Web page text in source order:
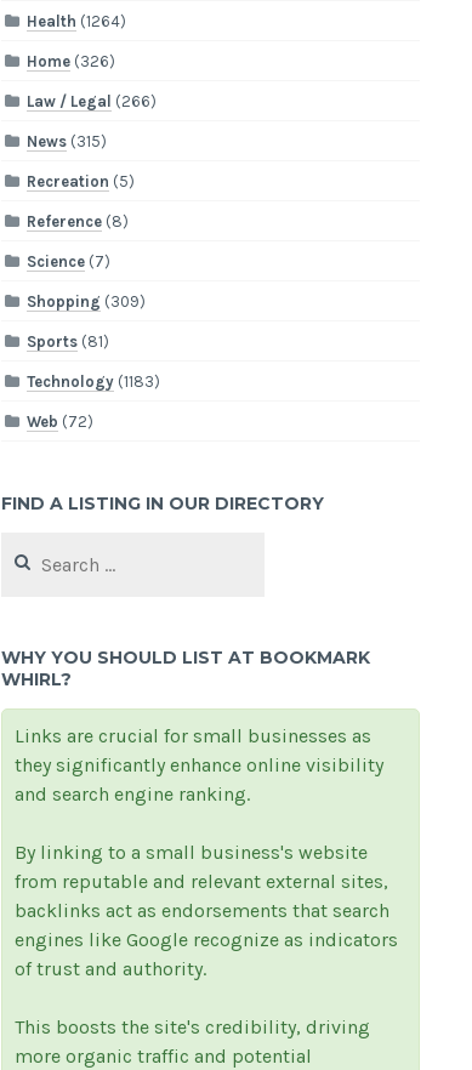
Health (1264)
Home (326)
Law / Legal (266)
News (315)
Recreation (5)
Reference (8)
Science (7)
Shopping (309)
Sports (81)
Technology (1183)
Web (72)
FIND A LISTING IN OUR DIRECTORY
for:
WHY YOU SHOULD LIST AT BOOKMARK
WHIRL?
Links are crucial for small businesses as
they significantly enhance online visibility
and search engine ranking.
By linking to a small business's website
from reputable and relevant external sites,
backlinks act as endorsements that search
engines like Google recognize as indicators
of trust and authority.
This boosts the site's credibility, driving
more organic traffic and potential